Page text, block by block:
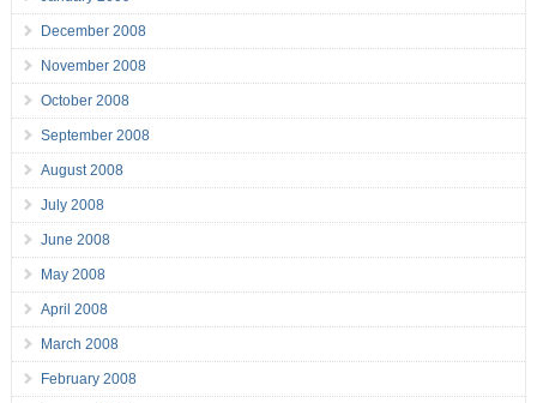
December 2008
November 2008
October 2008
September 2008
August 2008
July 2008
June 2008
May 2008
April 2008
March 2008
February 2008